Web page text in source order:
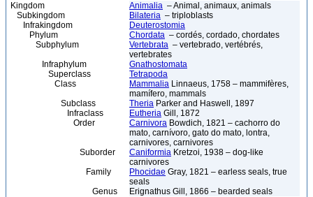
Kingdom Animalia – Animal, animaux, animals
Subkingdom
Bilateria – triploblasts
Infrakingdom
Deuterostomia
Phylum
Chordata – cordés, cordado, chordates
Subphylum
Vertebrata – vertebrado, vertébrés,
vertebrates
Infraphylum
Gnathostomata
Superclass
Tetrapoda
Class
Mammalia Linnaeus, 1758 – mammifères,
mamífero, mammals
Subclass
Theria Parker and Haswell, 1897
Infraclass
Eutheria Gill, 1872
Order
Carnivora Bowdich, 1821 – cachorro do
mato, carnívoro, gato do mato, lontra,
carnivores, carnivores
Suborder
Caniformia Kretzoi, 1938 – dog-like
carnivores
Family
Phocidae Gray, 1821 – earless seals, true
seals
Genus
Erignathus Gill, 1866 – bearded seals